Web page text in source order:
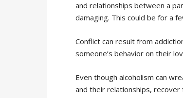
and relationships between a
damaging. This could be for a
Conflict can result from
someone’s behavior on their
Even though alcoholism can
and their relationships,